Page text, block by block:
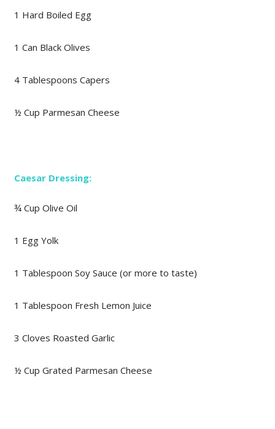
1 Hard Boiled Egg
1 Can Black Olives
4 Tablespoons Capers
½ Cup Parmesan Cheese
Caesar Dressing:
¾ Cup Olive Oil
1 Egg Yolk
1 Tablespoon Soy Sauce (or more to taste)
1 Tablespoon Fresh Lemon Juice
3 Cloves Roasted Garlic
½ Cup Grated Parmesan Cheese